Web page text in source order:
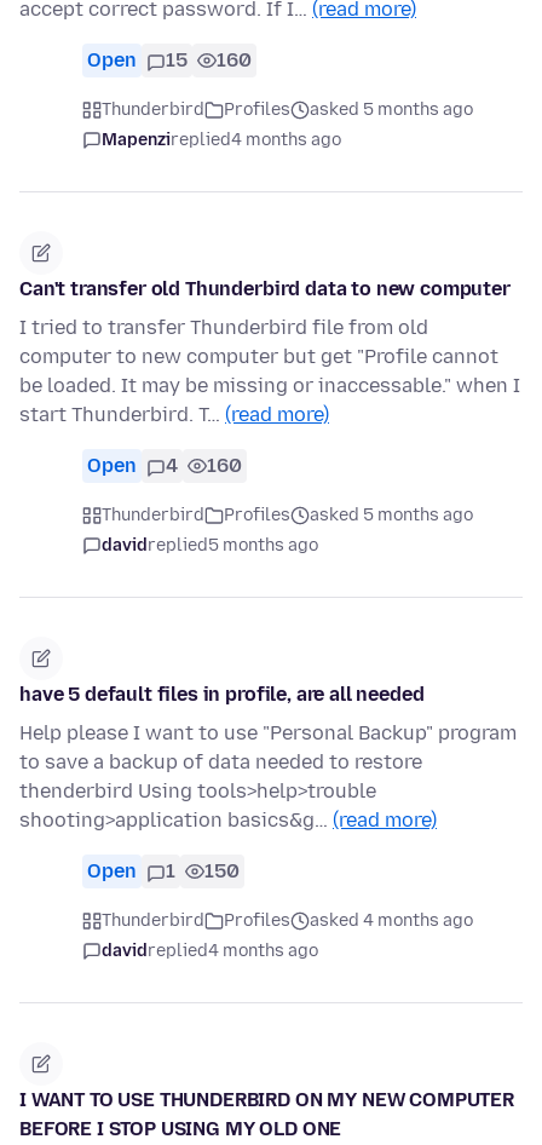
accept correct password. If I… (read more)
Open 15 160
Thunderbird Profiles
asked 5 months ago
Mapenzireplied4 months ago
Can't transfer old Thunderbird data to new computer
I tried to transfer Thunderbird file from old
computer to new computer but get "Profile cannot
be loaded. It may be missing or inaccessable." when I
start Thunderbird. T… (read more)
Open 4 160
Thunderbird Profiles
asked 5 months ago
davidreplied5 months ago
have 5 default files in profile, are all needed
Help please I want to use "Personal Backup" program
to save a backup of data needed to restore
thenderbird Using tools>help>trouble
shooting>application basics&g… (read more)
Open 1 150
Thunderbird Profiles
asked 4 months ago
davidreplied4 months ago
I WANT TO USE THUNDERBIRD ON MY NEW COMPUTER
BEFORE I STOP USING MY OLD ONE